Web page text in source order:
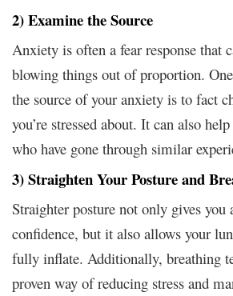
2) Examine the Source
Anxiety is often a fear response that
blowing things out of proportion.
the source of your anxiety is to fact
you’re stressed about. It can also
who have gone through similar
3) Straighten Your Posture and
Straighter posture not only gives you
confidence, but it also allows your
fully inflate. Additionally, breathing
proven way of reducing stress and